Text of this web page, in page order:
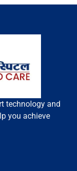
technology and
you achieve